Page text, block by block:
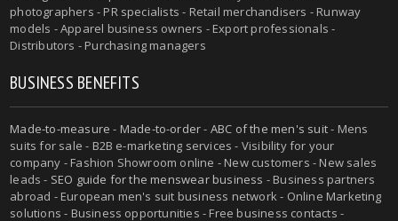
photographers - PR specialists - Retail merchandisers - Runway
models - Apparel business owners - Export professionals -
Distributors - Purchasing managers
BUSINESS BENEFITS
Made-to-measure - Made-to-order- ABC of the men's suit- Mens
suits for sale - B2B e-marketing services - Visibility for your
company - Fashion Showroom online - New customers - New sales
leads - SEO guide for the menswear business - Business partners
abroad - European men's suit business network - Online Marketing
solutions - Business opportunities - Free business contacts -